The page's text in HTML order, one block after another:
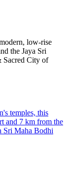
low-rise
the Jaya Sri
Sacred City of
temples, this
and 7 km from the
Sri Maha Bodhi